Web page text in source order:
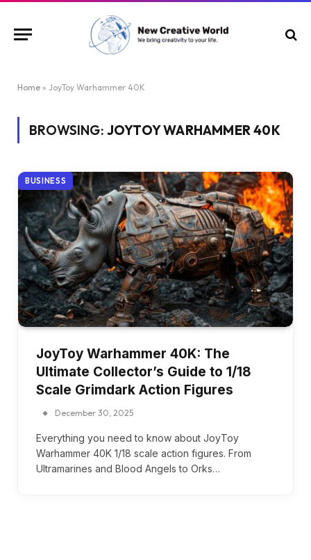
Home » JoyToy Warhammer 40K
BROWSING: JOYTOY WARHAMMER 40K
BUSINESS
JoyToy Warhammer 40K: The
Ultimate Collector’s Guide to 1/18
Scale Grimdark Action Figures
December 30, 2025
Everything you need to know about JoyToy
Warhammer 40K 1/18 scale action figures. From
Ultramarines and Blood Angels to Orks…